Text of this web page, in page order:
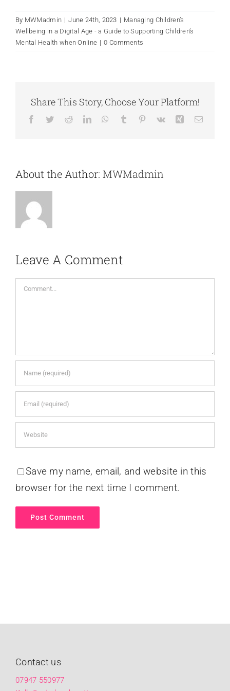
By MWMadmin | June 24th, 2023 | Managing Children’s
Wellbeing in a Digital Age - a Guide to Supporting Children’s
Mental Health when Online | 0 Comments
Share This Story, Choose Your Platform!
Facebook
TwitterRedditLinkedInWhatsApp
Tumblr Pinterest
Vk XingEmail
About the Author: MWMadmin
Leave A Comment
Comment
Save my name, email, and website in this
browser for the next time I comment.
Contact us
07947 550977